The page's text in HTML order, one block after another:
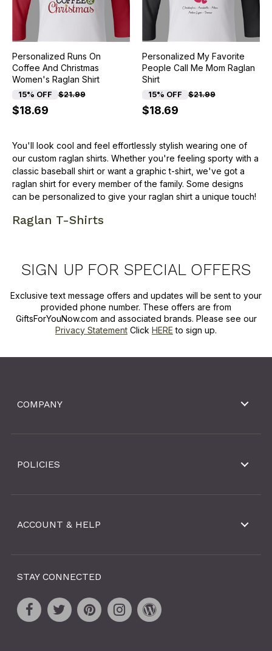
Personalized Runs On
Coffee And Christmas
Women's Raglan Shirt
15% OFF $21.99
$18.69
Personalized My Favorite
People Call Me Mom Raglan
Shirt
15% OFF $21.99
$18.69
You'll look cool and feel effortlessly stylish wearing one of
our custom raglan shirts. Whether you're feeling sporty with a
classic baseball shirt or want a graphic t-shirt, we've got a
raglan shirt for every member of the family. Some designs
can be personalized to give your raglan shirt a unique touch!
Raglan T-Shirts
SIGN UP FOR SPECIAL OFFERS
Exclusive text message offers and updates will be sent to your
provided phone number. These offers are from
GiftsForYouNow.com and associated brands. Please see our
Privacy Statement Click HERE to sign up.
COMPANY
POLICIES
ACCOUNT & HELP
STAY CONNECTED